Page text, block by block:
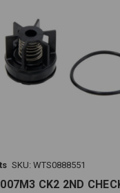
SKU: WTS0888551
CK2 2ND